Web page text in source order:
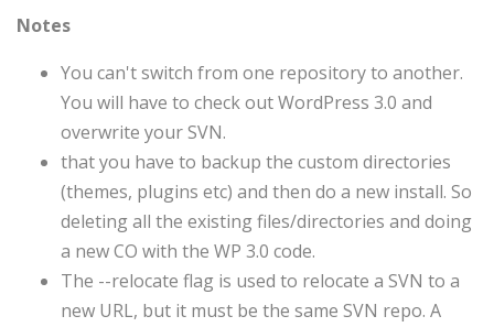
Notes
You can't switch from one repository to another.
You will have to check out WordPress 3.0 and
overwrite your SVN.
that you have to backup the custom directories
(themes, plugins etc) and then do a new install. So
deleting all the existing files/directories and doing
a new CO with the WP 3.0 code.
The --relocate flag is used to relocate a SVN to a
new URL, but it must be the same SVN repo. A